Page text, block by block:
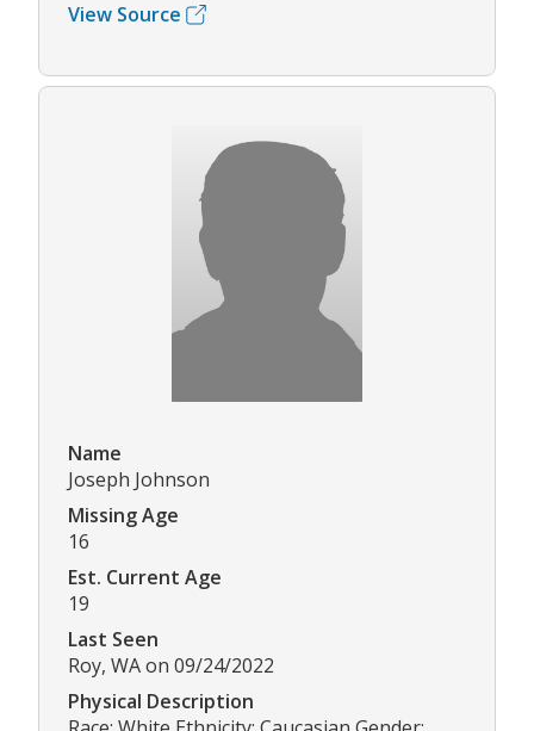
View Source
Name
Joseph Johnson
Missing Age
16
Est. Current Age
19
Last Seen
Roy, WA on 09/24/2022
Physical Description